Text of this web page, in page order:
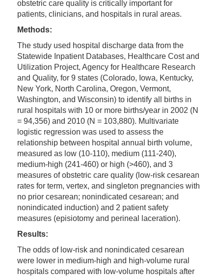
obstetric care quality is critically important for
patients, clinicians, and hospitals in rural areas.
Methods:
The study used hospital discharge data from the
Statewide Inpatient Databases, Healthcare Cost and
Utilization Project, Agency for Healthcare Research
and Quality, for 9 states (Colorado, Iowa, Kentucky,
New York, North Carolina, Oregon, Vermont,
Washington, and Wisconsin) to identify all births in
rural hospitals with 10 or more births/year in 2002 (N
= 94,356) and 2010 (N = 103,880). Multivariate
logistic regression was used to assess the
relationship between hospital annual birth volume,
measured as low (10-110), medium (111-240),
medium-high (241-460) or high (>460), and 3
measures of obstetric care quality (low-risk cesarean
rates for term, vertex, and singleton pregnancies with
no prior cesarean; nonindicated cesarean; and
nonindicated induction) and 2 patient safety
measures (episiotomy and perineal laceration).
Results:
The odds of low-risk and nonindicated cesarean
were lower in medium-high and high-volume rural
hospitals compared with low-volume hospitals after